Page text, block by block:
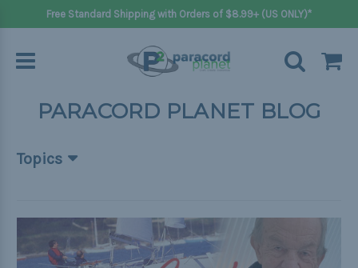
Free Standard Shipping with Orders of $8.99+ (US ONLY)*
PARACORD PLANET BLOG
Topics
Big projects
Bracelets